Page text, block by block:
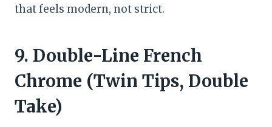
that feels modern, not strict.
9. Double-Line French
Chrome (Twin Tips, Double
Take)